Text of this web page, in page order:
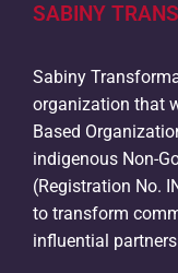
SABINY
Sabiny
organization that
Based
indigenous Non-
(Registration No.
to transform
influential